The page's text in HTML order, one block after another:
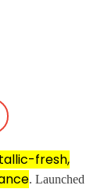
fresh,
. Launched